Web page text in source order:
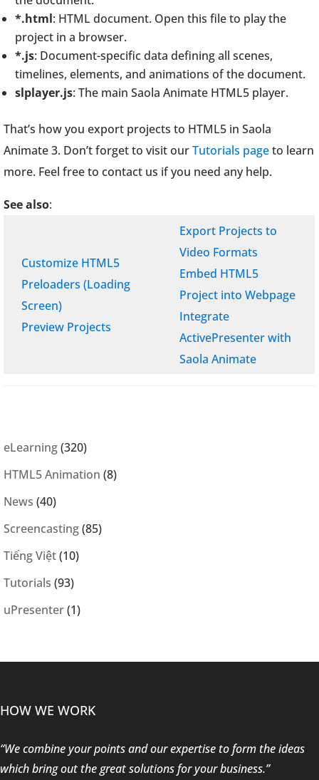
*.html: HTML document. Open this file to play the
project in a browser.
*.js: Document-specific data defining all scenes,
timelines, elements, and animations of the document.
slplayer.js: The main Saola Animate HTML5 player.
That’s how you export projects to HTML5 in Saola
Animate 3. Don’t forget to visit ourTutorials pageto learn
more. Feel free to contact us if you need any help.
See also:
Customize HTML5
Preloaders (Loading
Screen)
Preview Projects
Export Projects to
Video Formats
Embed HTML5
Project into Webpage
Integrate
ActivePresenter with
Saola Animate
eLearning(320)
HTML5 Animation (8)
News (40)
Screencasting(85)
Tiếng Việt(10)
Tutorials (93)
uPresenter(1)
HOW WE WORK
“We combine your points and our expertise to form the ideas
which bring out the great solutions for your business.”